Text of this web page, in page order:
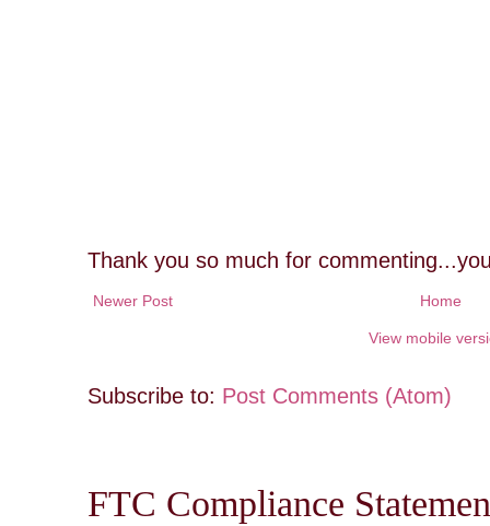
Thank you so much for
Newer Post Home
View mobile
Subscribe to: Post Comments (Atom)
FTC Compliance